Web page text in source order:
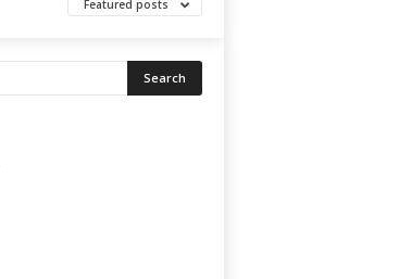
Featured posts